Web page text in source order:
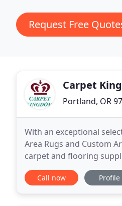
Request Free
Carpet
Portland, OR
With an exceptional
Area Rugs and Custom
carpet and flooring
trade discount price.
Call now Profile